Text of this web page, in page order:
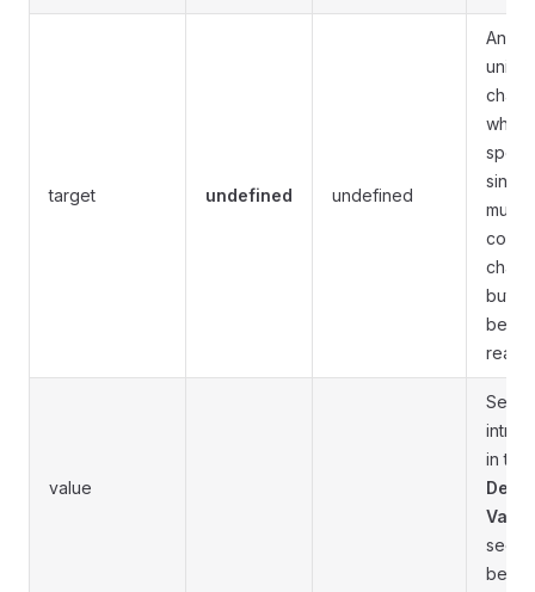
target undefined undefined
Any
but
be
value
See
in the
below